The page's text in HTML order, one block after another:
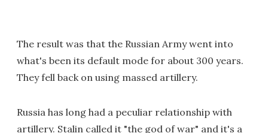
The result was that the Russian Army went into
what's been its default mode for about 300 years.
They fell back on using massed artillery.
Russia has long had a peculiar relationship with
artillery. Stalin called it "the god of war" and it's a